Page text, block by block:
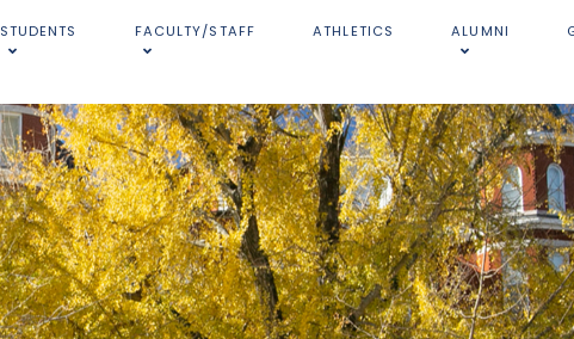
STUDENTS FACULTY/STAFF ATHLETICS ALUMNI